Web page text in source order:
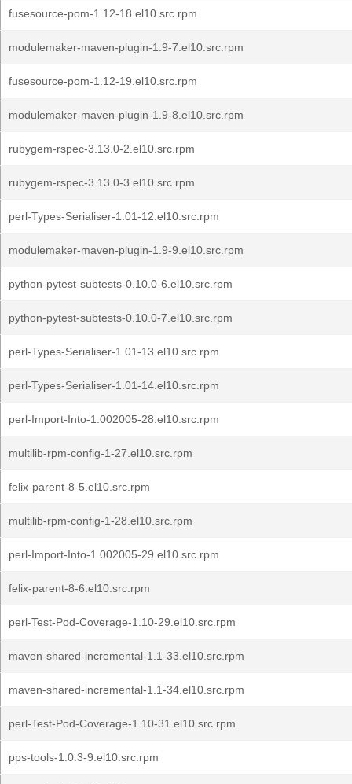
fusesource-pom-1.12-18.el10.src.rpm
modulemaker-maven-plugin-1.9-7.el10.src.rpm
fusesource-pom-1.12-19.el10.src.rpm
modulemaker-maven-plugin-1.9-8.el10.src.rpm
rubygem-rspec-3.13.0-2.el10.src.rpm
rubygem-rspec-3.13.0-3.el10.src.rpm
perl-Types-Serialiser-1.01-12.el10.src.rpm
modulemaker-maven-plugin-1.9-9.el10.src.rpm
python-pytest-subtests-0.10.0-6.el10.src.rpm
python-pytest-subtests-0.10.0-7.el10.src.rpm
perl-Types-Serialiser-1.01-13.el10.src.rpm
perl-Types-Serialiser-1.01-14.el10.src.rpm
perl-Import-Into-1.002005-28.el10.src.rpm
multilib-rpm-config-1-27.el10.src.rpm
felix-parent-8-5.el10.src.rpm
multilib-rpm-config-1-28.el10.src.rpm
perl-Import-Into-1.002005-29.el10.src.rpm
felix-parent-8-6.el10.src.rpm
perl-Test-Pod-Coverage-1.10-29.el10.src.rpm
maven-shared-incremental-1.1-33.el10.src.rpm
maven-shared-incremental-1.1-34.el10.src.rpm
perl-Test-Pod-Coverage-1.10-31.el10.src.rpm
pps-tools-1.0.3-9.el10.src.rpm